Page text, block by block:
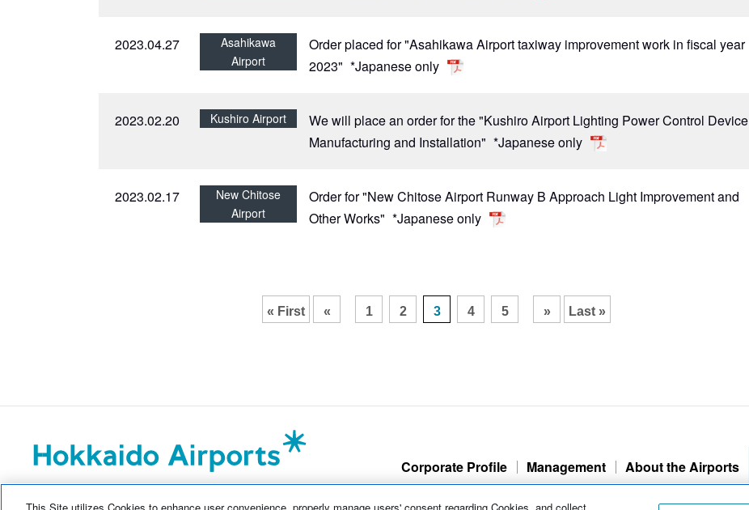
2023.04.27
Asahikawa
Airport
Order placed for "Asahikawa Airport taxiway improvement work in fiscal year
2023" *Japanese only
2023.02.20 Kushiro Airport
We will place an order for the "Kushiro Airport Lighting Power Control Device
Manufacturing and Installation" *Japanese only
2023.02.17
New Chitose
Airport
Order for "New Chitose Airport Runway B Approach Light Improvement and
Other Works" *Japanese only
« First « 1 2 3 4 5 » Last »
Corporate Profile Management About the Airports